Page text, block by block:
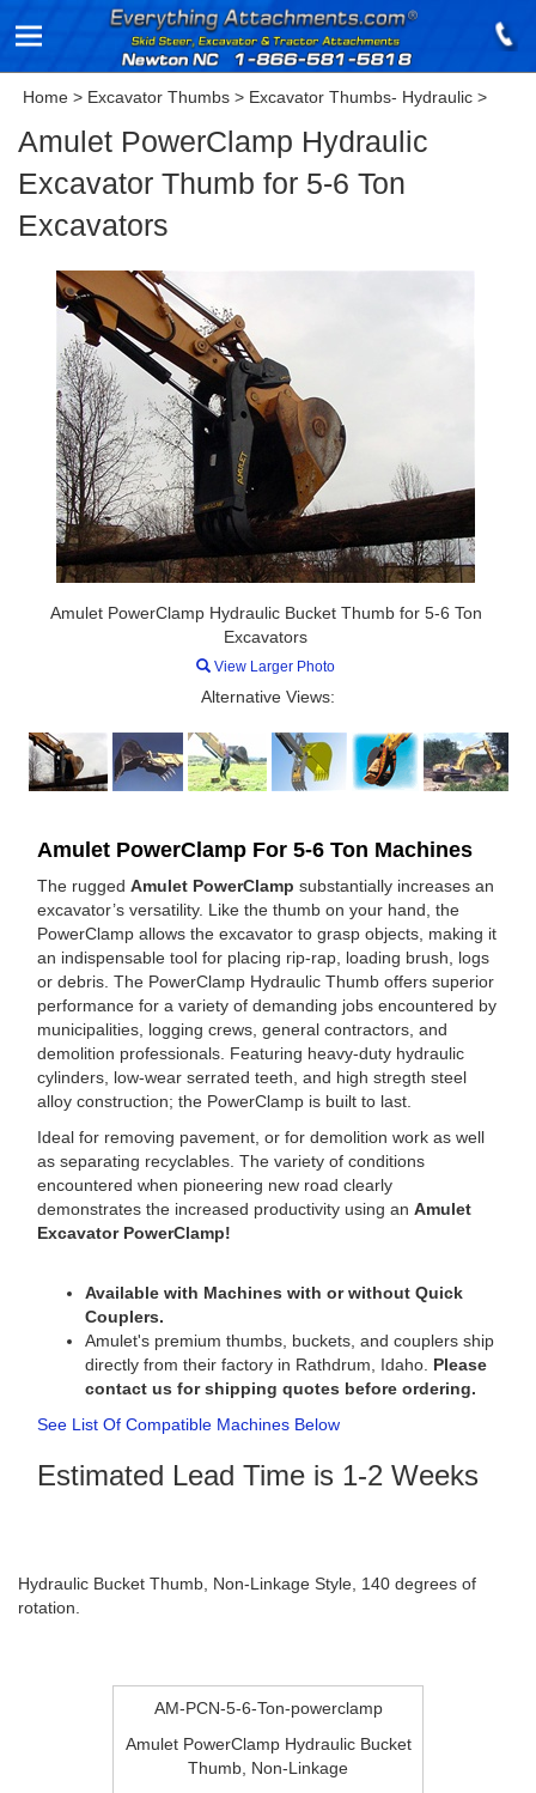
Home > Excavator Thumbs > Excavator Thumbs- Hydraulic >
Amulet PowerClamp Hydraulic
Excavator Thumb for 5-6 Ton
Excavators
Amulet PowerClamp Hydraulic Bucket Thumb for 5-6 Ton
Excavators
View Larger Photo
Alternative Views:
Amulet PowerClamp For 5-6 Ton Machines
The rugged Amulet PowerClamp substantially increases an
excavator’s versatility. Like the thumb on your hand, the
PowerClamp allows the excavator to grasp objects, making it
an indispensable tool for placing rip-rap, loading brush, logs
or debris. The PowerClamp Hydraulic Thumb offers superior
performance for a variety of demanding jobs encountered by
municipalities, logging crews, general contractors, and
demolition professionals. Featuring heavy-duty hydraulic
cylinders, low-wear serrated teeth, and high stregth steel
alloy construction; the PowerClamp is built to last.
Ideal for removing pavement, or for demolition work as well
as separating recyclables. The variety of conditions
encountered when pioneering new road clearly
demonstrates the increased productivity using an Amulet
Excavator PowerClamp!
Available with Machines with or without Quick
Couplers.
Amulet's premium thumbs, buckets, and couplers ship
directly from their factory in Rathdrum, Idaho. Please
contact us for shipping quotes before ordering.
See List Of Compatible Machines Below
Estimated Lead Time is 1-2 Weeks
Hydraulic Bucket Thumb, Non-Linkage Style, 140 degrees of
rotation.
AM-PCN-5-6-Ton-powerclamp
Amulet PowerClamp Hydraulic Bucket
Thumb, Non-Linkage